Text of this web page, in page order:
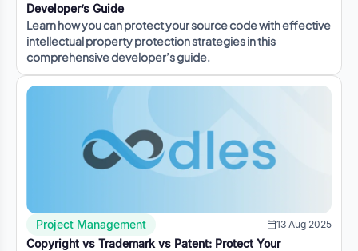
Developer’s Guide
Learn how you can protect your source code with effective
intellectual property protection strategies in this
comprehensive developer’s guide.
Project Management 13 Aug 2025
Copyright vs Trademark vs Patent: Protect Your